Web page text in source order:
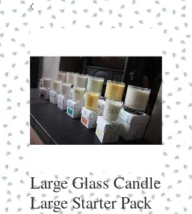
Large Glass Candle
Large Starter Pack